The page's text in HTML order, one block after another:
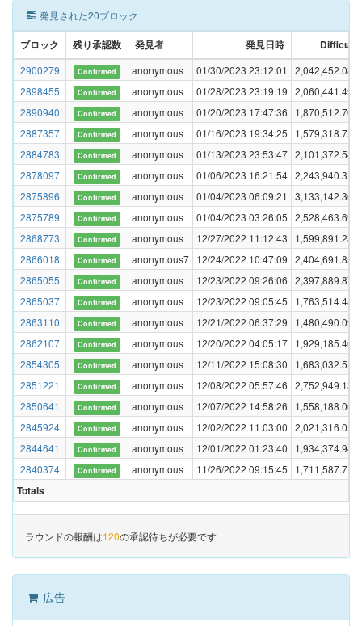
発見された20ブロック
ブロック 残り承認数 発見者 発見日時 Difficulty
2900279 Confirmed anonymous 01/30/2023 23:12:01
2898455
Confirmed anonymous 01/28/2023 23:19:19
2890940
Confirmed anonymous 01/20/2023 17:47:36
2887357
Confirmed anonymous 01/16/2023 19:34:25
2884783
Confirmed anonymous 01/13/2023 23:53:47
2878097
Confirmed anonymous 01/06/2023 16:21:54
2875896
Confirmed anonymous 01/04/2023 06:09:21
2875789
Confirmed anonymous 01/04/2023 03:26:05
2868773
Confirmed anonymous 12/27/2022 11:12:43
2866018
Confirmed anonymous7 12/24/2022 10:47:09
2865055
Confirmed anonymous 12/23/2022 09:26:06
2865037
Confirmed anonymous 12/23/2022 09:05:45
2863110
Confirmed anonymous 12/21/2022 06:37:29
2862107
Confirmed anonymous 12/20/2022 04:05:17
2854305
Confirmed anonymous 12/11/2022 15:08:30
2851221
Confirmed anonymous 12/08/2022 05:57:46
2850641
Confirmed anonymous 12/07/2022 14:58:26
2845924
Confirmed anonymous 12/02/2022 11:03:00
2844641
Confirmed anonymous 12/01/2022 01:23:40
2840374
Confirmed anonymous 11/26/2022 09:15:45
Totals
ラウンドの報酬は120の承認待ちが必要です
広告